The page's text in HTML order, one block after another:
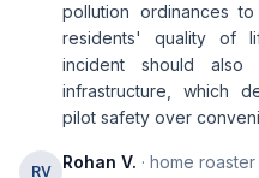
pollution ordinances
residents' quality of
incident should also
infrastructure, which
pilot safety over
RV Rohan V. · home roaster